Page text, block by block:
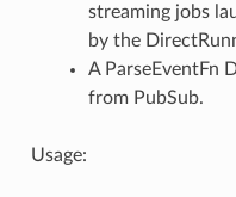
streaming jobs
by the
A ParseEventFn
from PubSub.
Usage: